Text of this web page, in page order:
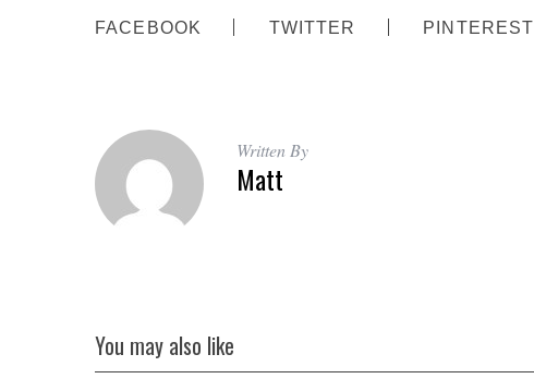
FACEBOOK TWITTER PINTEREST
Written By
Matt
You may also like